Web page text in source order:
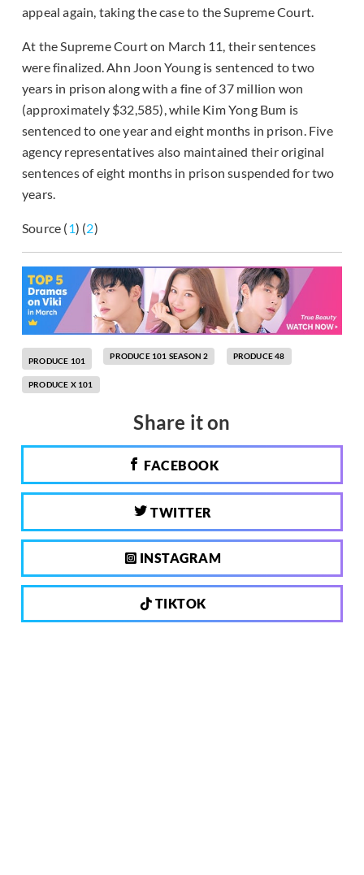
appeal again, taking the case to the Supreme Court.
At the Supreme Court on March 11, their sentences
were finalized. Ahn Joon Young is sentenced to two
years in prison along with a fine of 37 million won
(approximately $32,585), while Kim Yong Bum is
sentenced to one year and eight months in prison. Five
agency representatives also maintained their original
sentences of eight months in prison suspended for two
years.
Source (1) (2)
PRODUCE 101 PRODUCE 101 SEASON 2 PRODUCE 48
PRODUCE X 101
Share it on
FACEBOOK
TWITTER
INSTAGRAM
TIKTOK